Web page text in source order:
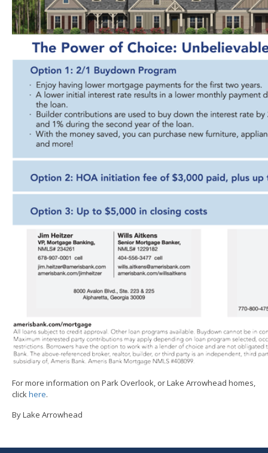
For more information on Park Overlook, or Lake Arrowhead homes,
click here.
By Lake Arrowhead